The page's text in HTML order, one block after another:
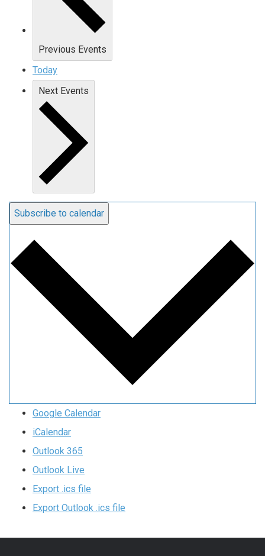
Previous Events
Today
Next Events
Subscribe to calendar
Google Calendar
iCalendar
Outlook 365
Outlook Live
Export .ics file
Export Outlook .ics file